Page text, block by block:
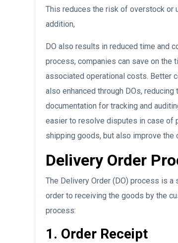
This reduces the risk of overstock or
addition,
DO also results in reduced time and
process, companies can save on the
associated operational costs. Better
also enhanced through DOs,
documentation for tracking and
easier to resolve disputes in case of
shipping goods, but also improve the
Delivery Order
The Delivery Order (DO) process is
order to receiving the goods by the
process:
1. Order Receipt